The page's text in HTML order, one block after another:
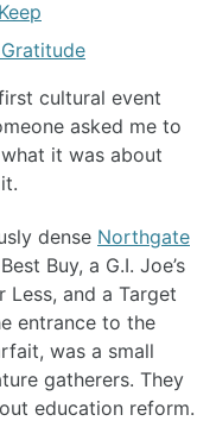
cultural event
asked me to
it was about
dense Northgate
Buy, a G.I. Joe’s
Less, and a Target
entrance to the
was a small
gatherers. They
education reform.